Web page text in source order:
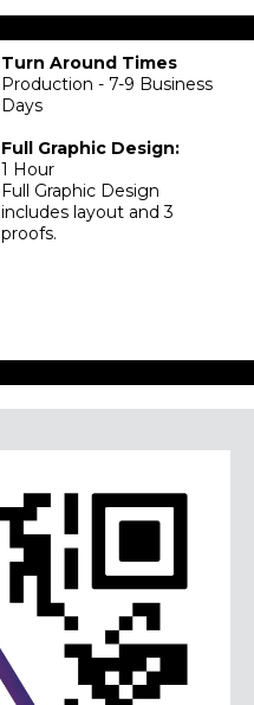
Turn Around Times
Production - 7-9 Business
Days
Full Graphic Design:
1 Hour
Full Graphic Design
includes layout and 3
proofs.